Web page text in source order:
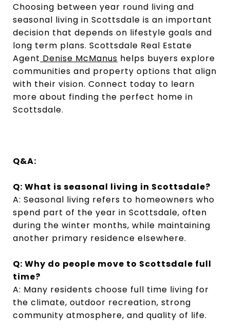
Choosing between year round living and
seasonal living in Scottsdale is an important
decision that depends on lifestyle goals and
long term plans. Scottsdale Real Estate
Agent Denise McManus helps buyers explore
communities and property options that align
with their vision. Connect today to learn
more about finding the perfect home in
Scottsdale.
Q&A:
Q: What is seasonal living in Scottsdale?
A: Seasonal living refers to homeowners who
spend part of the year in Scottsdale, often
during the winter months, while maintaining
another primary residence elsewhere.
Q: Why do people move to Scottsdale full
time?
A: Many residents choose full time living for
the climate, outdoor recreation, strong
community atmosphere, and quality of life.